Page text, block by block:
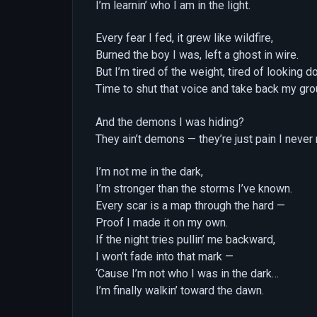
I’m learnin’ who I am in the light.
Every fear I fed, it grew like wildfire,
Burned the boy I was, left a ghost in wire.
But I’m tired of the weight, tired of looking
Time to shut that voice and take back my
And the demons I was hiding?
They ain’t demons — they’re just pain I never
I’m not me in the dark,
I’m stronger than the storms I’ve known.
Every scar is a map through the hard —
Proof I made it on my own.
If the night tries pullin’ me backward,
I won’t fade into that mark —
‘Cause I’m not who I was in the dark…
I’m finally walkin’ toward the dawn.